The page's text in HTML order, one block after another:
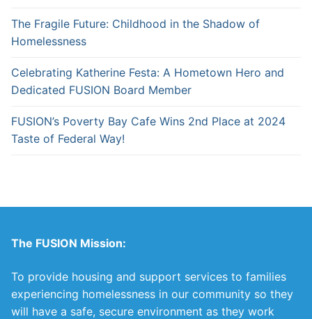
The Fragile Future: Childhood in the Shadow of
Homelessness
Celebrating Katherine Festa: A Hometown Hero and
Dedicated FUSION Board Member
FUSION’s Poverty Bay Cafe Wins 2nd Place at 2024
Taste of Federal Way!
The FUSION Mission:
To provide housing and support services to families
experiencing homelessness in our community so they
will have a safe, secure environment as they work